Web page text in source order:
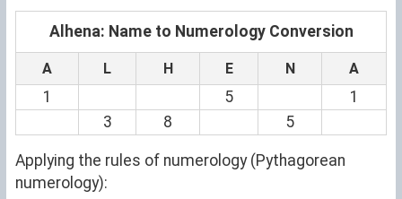
Alhena: Name to Numerology Conversion
A L H E N A
1 5
1
3
8 5
Applying the rules of numerology (Pythagorean
numerology):